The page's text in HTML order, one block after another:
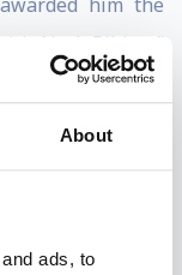
About
ads, to
Neck Ribbon”
affairs
Business and
Syndicate, and
Guardian,